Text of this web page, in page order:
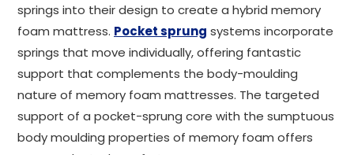
springs into their design to create a hybrid memory
foam mattress. Pocket sprung systems incorporate
springs that move individually, offering fantastic
support that complements the body-moulding
nature of memory foam mattresses. The targeted
support of a pocket-sprung core with the sumptuous
body moulding properties of memory foam offers